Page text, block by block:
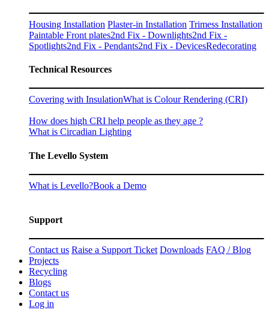
Housing Installation Plaster-in Installation Trimess Installation
Paintable Front plates2nd Fix - Downlights2nd Fix -
Spotlights2nd Fix - Pendants2nd Fix - DevicesRedecorating
Technical Resources
Covering with InsulationWhat is Colour Rendering (CRI)
How does high CRI help people as they age ?
What is Circadian Lighting
The Levello System
What is Levello?Book a Demo
Support
Contact us Raise a Support Ticket Downloads FAQ / Blog
Projects
Recycling
Blogs
Contact us
Log in